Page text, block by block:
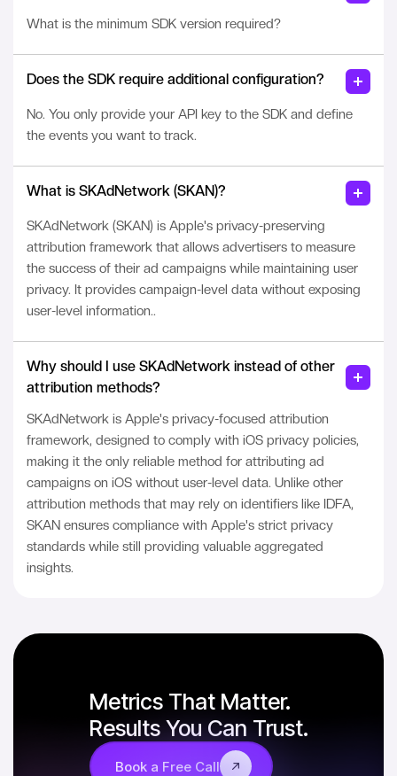
What is the minimum SDK version required?
Does the SDK require additional configuration?
No. You only provide your API key to the SDK and define
the events you want to track.
What is SKAdNetwork (SKAN)?
SKAdNetwork (SKAN) is Apple's privacy-preserving
attribution framework that allows advertisers to measure
the success of their ad campaigns while maintaining user
privacy. It provides campaign-level data without exposing
user-level information..
Why should I use SKAdNetwork instead of other
attribution methods?
SKAdNetwork is Apple's privacy-focused attribution
framework, designed to comply with iOS privacy policies,
making it the only reliable method for attributing ad
campaigns on iOS without user-level data. Unlike other
attribution methods that may rely on identifiers like IDFA,
SKAN ensures compliance with Apple's strict privacy
standards while still providing valuable aggregated
insights.
Metrics That Matter.
Results You Can Trust.
Book a Free Call